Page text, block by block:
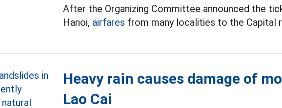
After the Organizing Committee announced the
Hanoi, airfares from many localities to the Capital
Heavy rain causes damage of
Lao Cai